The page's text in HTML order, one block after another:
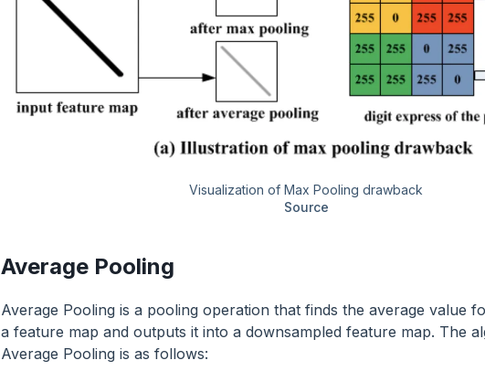
Visualization of Max Pooling drawback
Source
Average Pooling
Average Pooling is a pooling operation that finds the average value
a feature map and outputs it into a downsampled feature map. The
Average Pooling is as follows: